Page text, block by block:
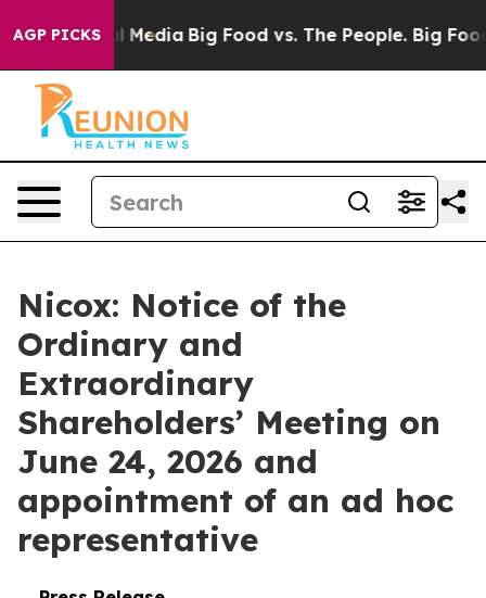
AGP PICKS
Social Media Big Food vs. The People. Big
Nicox: Notice of the
Ordinary and
Extraordinary
Shareholders’ Meeting on
June 24, 2026 and
appointment of an ad hoc
representative